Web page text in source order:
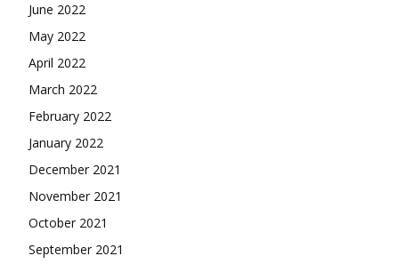
June 2022
May 2022
April 2022
March 2022
February 2022
January 2022
December 2021
November 2021
October 2021
September 2021